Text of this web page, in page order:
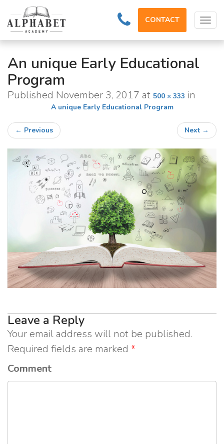
CONTACT
An unique Early Educational
Program
Published November 3, 2017 at 500 × 333 in
A unique Early Educational Program
← Previous Next →
Leave a Reply
Your email address will not be published.
Required fields are marked *
Comment